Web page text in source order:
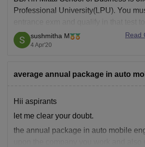
Facilities
Professional University(LPU). You
entrance exm and qualify in that test
in the BBA program and also have a
in your 12th. LPU also offers a
sushmitha M
4 Apr'20
Read
average annual package in auto
Hii aspirants
let me clear your doubt.
the annual package in auto mobile